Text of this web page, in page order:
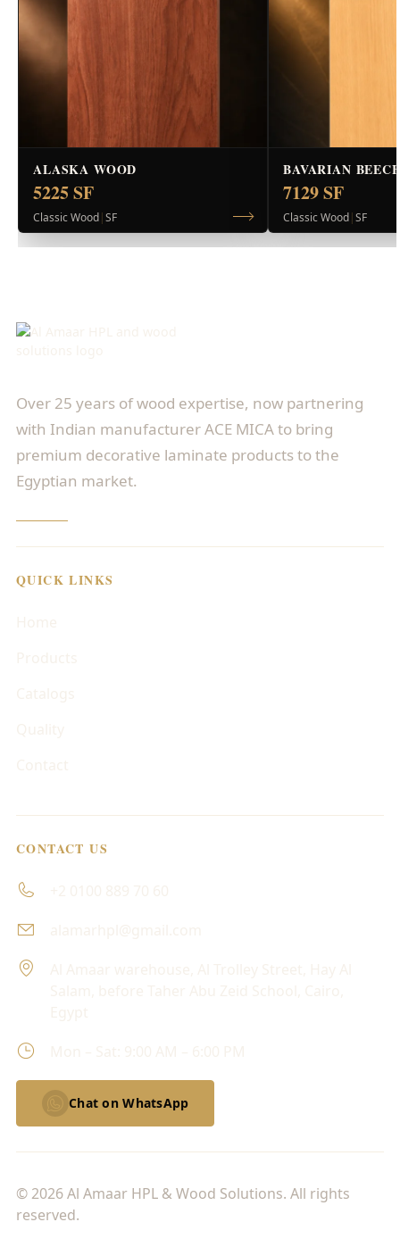
ALASKA WOOD
5225 SF
Classic Wood|SF
BAVARIAN
7129 SF
Classic Wood|SF
Over 25 years of wood expertise, now partnering
with Indian manufacturer ACE MICA to bring
premium decorative laminate products to the
Egyptian market.
QUICK LINKS
CONTACT US
Chat on WhatsApp
© 2026 Al Amaar HPL & Wood Solutions. All rights
reserved.